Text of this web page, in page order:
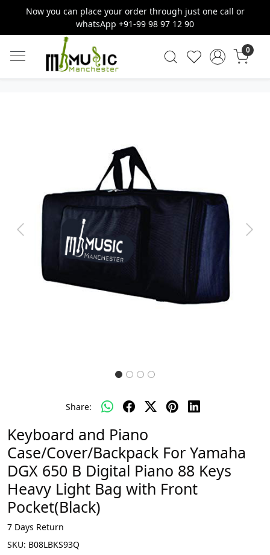
Now you can place your order through just one call or
whatsApp +91-99 98 97 12 90
0
Previous Next
Share:
Keyboard and Piano
Case/Cover/Backpack For Yamaha
DGX 650 B Digital Piano 88 Keys
Heavy Light Bag with Front
Pocket(Black)
7 Days Return
SKU: B08LBKS93Q